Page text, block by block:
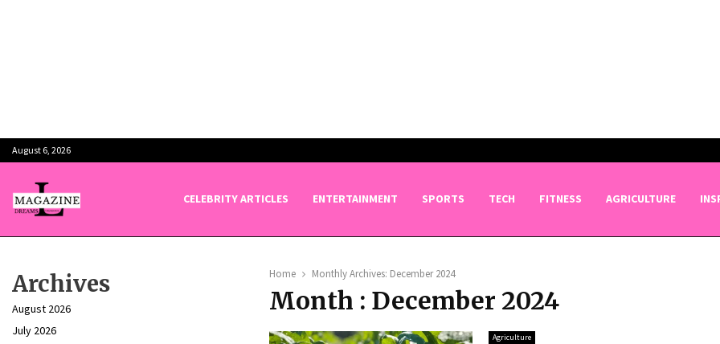
August 6, 2026
CELEBRITY ARTICLES ENTERTAINMENT SPORTS TECH FITNESS AGRICULTURE
Home Monthly Archives: December 2024
Month : December 2024
Agriculture
Archives
August 2026
July 2026